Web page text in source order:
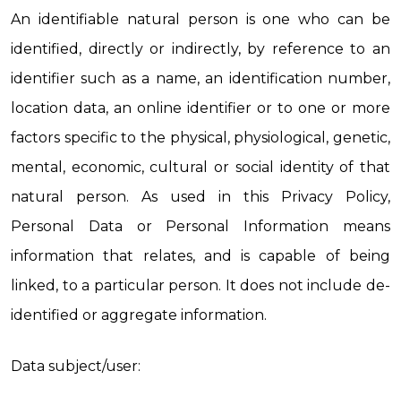
An identifiable natural person is one who can be
identified, directly or indirectly, by reference to an
identifier such as a name, an identification number,
location data, an online identifier or to one or more
factors specific to the physical, physiological, genetic,
mental, economic, cultural or social identity of that
natural person. As used in this Privacy Policy,
Personal Data or Personal Information means
information that relates, and is capable of being
linked, to a particular person. It does not include de-
identified or aggregate information.
Data subject/user: